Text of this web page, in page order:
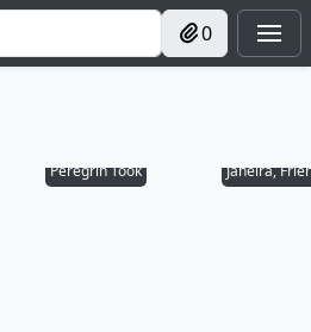
0
Peregrin Took